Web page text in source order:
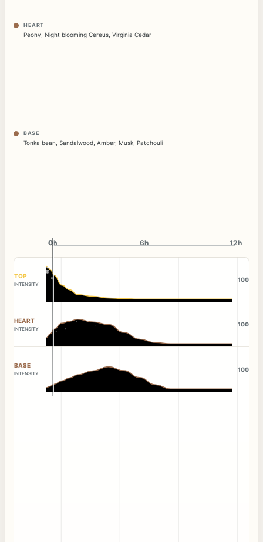
HEART
Peony Night blooming Cereus Virginia Cedar
BASE
Tonka bean Sandalwood Amber, Musk Patchouli
0h
0h 6h 12h
TOP
INTENSITY
100
HEART
INTENSITY
100
BASE
INTENSITY
100